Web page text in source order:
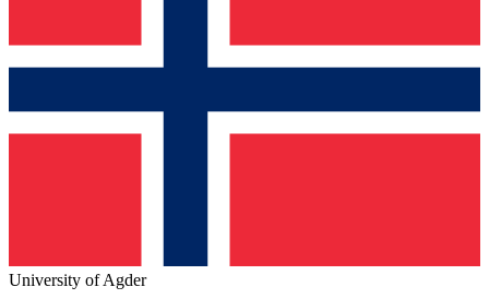
University of Agder